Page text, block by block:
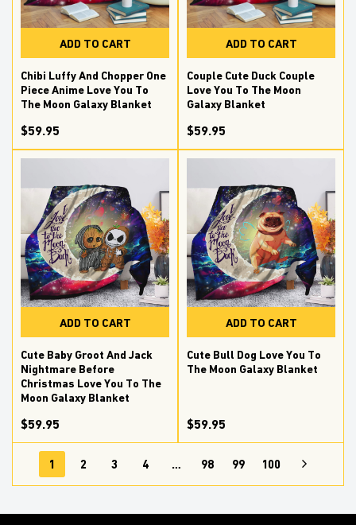
ADD TO CART
Chibi Luffy And Chopper One
Piece Anime Love You To
The Moon Galaxy Blanket
$59.95
ADD TO CART
Couple Cute Duck Couple
Love You To The Moon
Galaxy Blanket
$59.95
ADD TO CART
Cute Baby Groot And Jack
Nightmare Before
Christmas Love You To The
Moon Galaxy Blanket
$59.95
ADD TO CART
Cute Bull Dog Love You To
The Moon Galaxy Blanket
$59.95
1 2 3 4 … 98 99 100